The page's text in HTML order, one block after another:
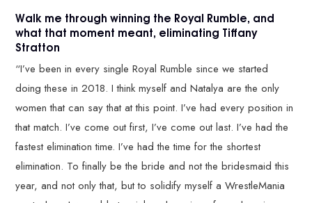
Walk me through winning the Royal Rumble, and
what that moment meant, eliminating Tiffany
Stratton
“I’ve been in every single Royal Rumble since we started
doing these in 2018. I think myself and Natalya are the only
women that can say that at this point. I’ve had every position in
that match. I’ve come out first, I’ve come out last. I’ve had the
fastest elimination time. I’ve had the time for the shortest
elimination. To finally be the bride and not the bridesmaid this
year, and not only that, but to solidify myself a WrestleMania